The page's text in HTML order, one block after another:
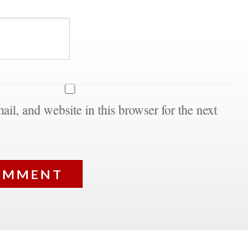
and website in this browser for the next